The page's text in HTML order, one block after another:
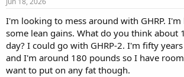
t
r
t
e
r
e
I'm looking to mess around with GHRP.
some lean gains. What do you think about
day? I could go with GHRP-2. I'm fifty
and I'm around 180 pounds so I have
want to put on any fat though.